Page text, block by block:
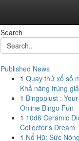
Search
Published News
1 Quay thử xổ số
Khả năng trúng
1 Bingoplust :
Online Bingo Fun
1 10d6 Ceramic
Collector's Dream
1 Nổ Hũ: Sức